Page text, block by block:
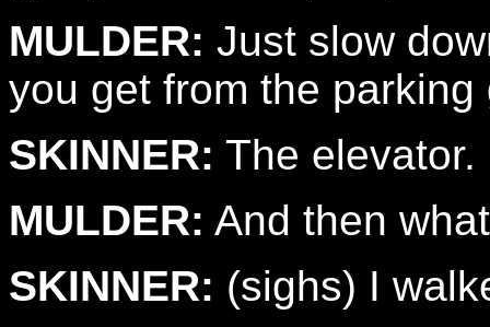
MULDER: Just slow
you get from the
SKINNER: The elevator.
MULDER: And then
SKINNER: (sighs) I